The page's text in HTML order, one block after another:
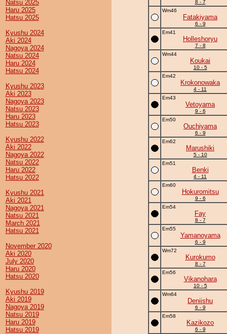
Natsu 2025
Haru 2025
Hatsu 2025
Kyushu 2024
Aki 2024
Nagoya 2024
Natsu 2024
Haru 2024
Hatsu 2024
Kyushu 2023
Aki 2023
Nagoya 2023
Natsu 2023
Haru 2023
Hatsu 2023
Kyushu 2022
Aki 2022
Nagoya 2022
Natsu 2022
Haru 2022
Hatsu 2022
Kyushu 2021
Aki 2021
Nagoya 2021
Natsu 2021
March 2021
Hatsu 2021
November 2020
Aki 2020
July 2020
Haru 2020
Hatsu 2020
Kyushu 2019
Aki 2019
Nagoya 2019
Natsu 2019
Haru 2019
Hatsu 2019
8 - 7
Wm46
Fatakiyama
6 - 9
Em41
Holleshoryu
7 - 8
Wm44
Koukai
10 - 5
Em42
Krokonowaka
4 - 11
Em43
Vetoyama
9 - 6
Em50
Ouchiyama
6 - 9
Em62
Marushiki
5 - 10
Em51
Benki
4 - 11
Em60
Hokuromitsu
9 - 6
Em54
Fay
8 - 7
Em55
Yamanoyama
6 - 9
Wm72
Kurokumo
8 - 7
Em56
Vikanohara
10 - 5
Wm64
Deniishu
6 - 9
Em58
Kazikozo
6 - 9